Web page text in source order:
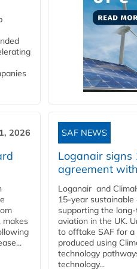
2026
makes
SAF NEWS
Loganair signs
agreement
Loganair and
15-year
supporting the
aviation in the UK.
to offtake SAF for a
produced using
technology
technology...